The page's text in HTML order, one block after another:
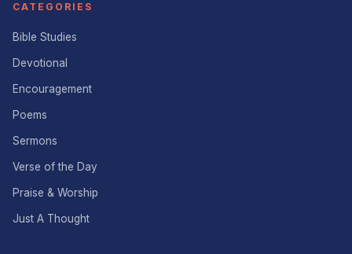
CATEGORIES
Bible Studies
Devotional
Encouragement
Poems
Sermons
Verse of the Day
Praise & Worship
Just A Thought